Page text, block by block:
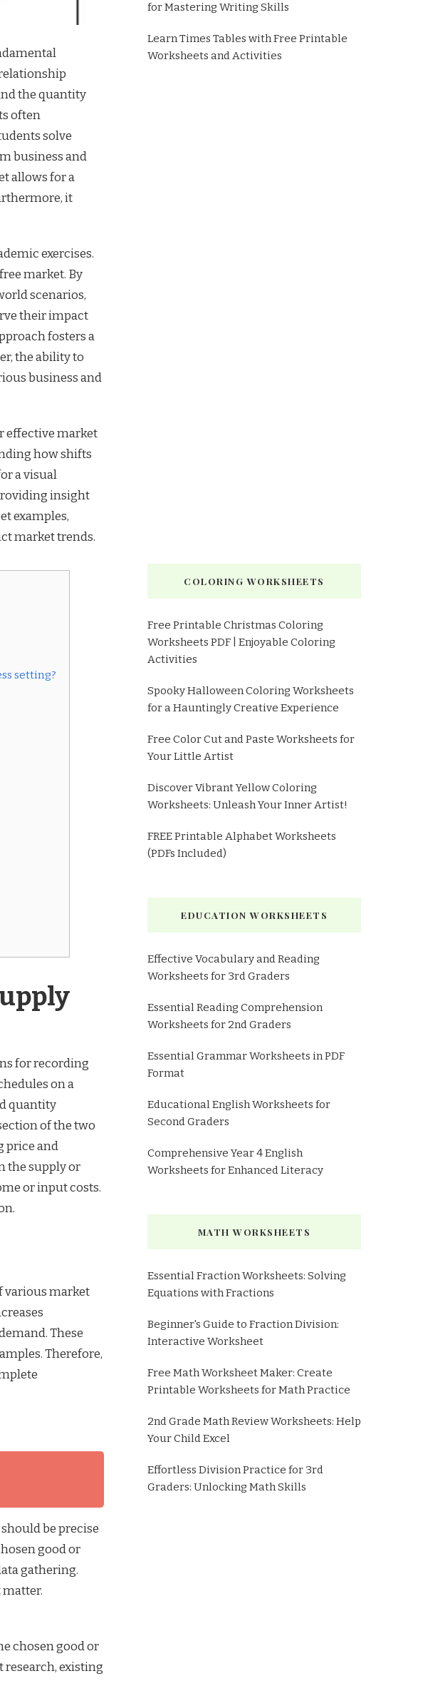
the quantity
often
solve
business and
allows for a
it
exercises.
market. By
scenarios,
their impact
fosters a
the ability to
business and
effective market
how shifts
a visual
insight
examples,
market trends.
setting?
for recording
on a
quantity
of the two
price and
the supply or
or input costs.
various market
These
Therefore,
be precise
good or
gathering.
chosen good or
research, existing
for Mastering Writing Skills
Learn Times Tables with Free Printable
Worksheets and Activities
COLORING WORKSHEETS
Free Printable Christmas Coloring
Worksheets PDF | Enjoyable Coloring
Activities
Spooky Halloween Coloring Worksheets
for a Hauntingly Creative Experience
Free Color Cut and Paste Worksheets for
Your Little Artist
Discover Vibrant Yellow Coloring
Worksheets: Unleash Your Inner Artist!
FREE Printable Alphabet Worksheets
(PDFs Included)
EDUCATION WORKSHEETS
Effective Vocabulary and Reading
Worksheets for 3rd Graders
Essential Reading Comprehension
Worksheets for 2nd Graders
Essential Grammar Worksheets in PDF
Format
Educational English Worksheets for
Second Graders
Comprehensive Year 4 English
Worksheets for Enhanced Literacy
MATH WORKSHEETS
Essential Fraction Worksheets: Solving
Equations with Fractions
Beginner's Guide to Fraction Division:
Interactive Worksheet
Free Math Worksheet Maker: Create
Printable Worksheets for Math Practice
2nd Grade Math Review Worksheets: Help
Your Child Excel
Effortless Division Practice for 3rd
Graders: Unlocking Math Skills